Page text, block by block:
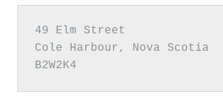
49 Elm Street
Cole Harbour, Nova Scotia
B2W2K4